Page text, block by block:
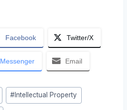
Facebook Twitter/X
Messenger Email
#Intellectual Property